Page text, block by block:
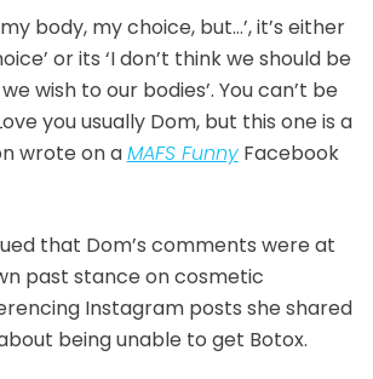
body, my choice, but…’, it’s either
or its ‘I don’t think we should be
wish to our bodies’. You can’t be
you usually Dom, but this one is a
wrote on aMAFS FunnyFacebook
that Dom’s comments were at
past stance on cosmetic
Instagram posts she shared
being unable to get Botox.